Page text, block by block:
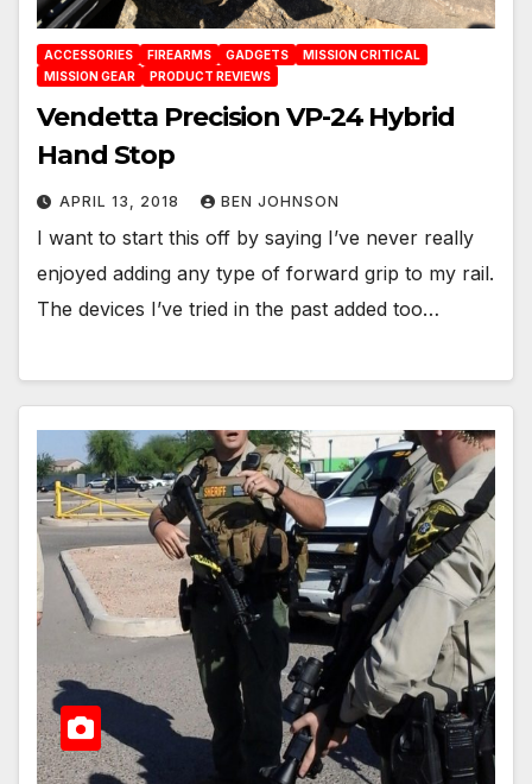
ACCESSORIES FIREARMS GADGETS
MISSION CRITICAL
MISSION GEAR
PRODUCT REVIEWS
Vendetta Precision VP-24 Hybrid
Hand Stop
APRIL 13, 2018 BEN JOHNSON
I want to start this off by saying I’ve never really
enjoyed adding any type of forward grip to my rail.
The devices I’ve tried in the past added too…